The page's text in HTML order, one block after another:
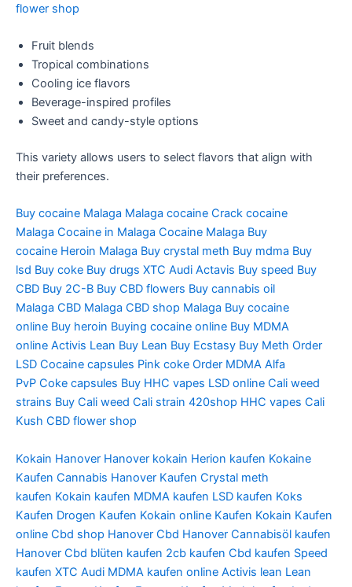
flower shop
Fruit blends
Tropical combinations
Cooling ice flavors
Beverage-inspired profiles
Sweet and candy-style options
This variety allows users to select flavors that align with
their preferences.
Buy cocaine Malaga Malaga cocaine Crack cocaine
Malaga Cocaine in Malaga Cocaine Malaga Buy
cocaine Heroin Malaga Buy crystal meth Buy mdma Buy
lsd Buy coke Buy drugs XTC Audi Actavis Buy speed Buy
CBD Buy 2C-B Buy CBD flowers Buy cannabis oil
Malaga CBD Malaga CBD shop Malaga Buy cocaine
online Buy heroin Buying cocaine online Buy MDMA
online Activis Lean Buy Lean Buy Ecstasy Buy Meth Order
LSD Cocaine capsules Pink coke Order MDMA Alfa
PvP Coke capsules Buy HHC vapes LSD online Cali weed
strains Buy Cali weed Cali strain 420shop HHC vapes Cali
Kush CBD flower shop
Kokain Hanover Hanover kokain Herion kaufen Kokaine
Kaufen Cannabis Hanover Kaufen Crystal meth
kaufen Kokain kaufen MDMA kaufen LSD kaufen Koks
Kaufen Drogen Kaufen Kokain online Kaufen Kokain Kaufen
online Cbd shop Hanover Cbd Hanover Cannabisöl kaufen
Hanover Cbd blüten kaufen 2cb kaufen Cbd kaufen Speed
kaufen XTC Audi MDMA kaufen online Activis lean Lean